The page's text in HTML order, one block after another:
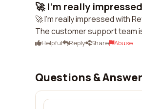
🚀 I'm really
🚀 I'm really impressed with
The customer support team
Helpful Reply Share Abuse
Questions &